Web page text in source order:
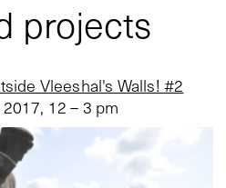
projects
Vleeshal's Walls! #2
, 12 – 3 pm